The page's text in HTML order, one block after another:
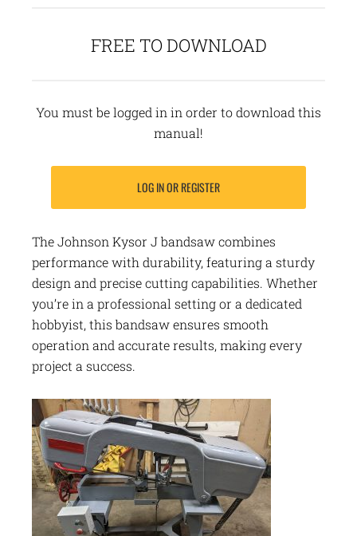
FREE TO DOWNLOAD
You must be logged in in order to download this
manual!
LOG IN OR REGISTER
The Johnson Kysor J bandsaw combines
performance with durability, featuring a sturdy
design and precise cutting capabilities. Whether
you’re in a professional setting or a dedicated
hobbyist, this bandsaw ensures smooth
operation and accurate results, making every
project a success.